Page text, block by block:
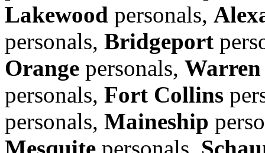
Lakewood personals,
personals, Bridgeport
Orange personals, Warren
personals, Fort Collins
personals, Maineship